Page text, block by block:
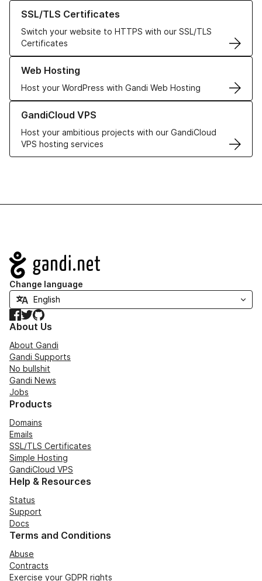
SSL/TLS Certificates
Switch your website to HTTPS with our SSL/TLS
Certificates
Learn more about our SSL/TLS Certificates
Web Hosting
Host your WordPress with Gandi Web Hosting
Learn more about our Web Hosting solutions
GandiCloud VPS
Host your ambitious projects with our GandiCloud
VPS hosting services
Learn more about GandiCloud VPS
Navigation
Change language
Facebook
TwitterGitHub
About Us
About Gandi
Gandi Supports
No bullshit
Gandi News
Jobs
Products
Domains
Emails
SSL/TLS Certificates
Simple Hosting
GandiCloud VPS
Help & Resources
Status
Support
Docs
Terms and Conditions
Abuse
Contracts
Exercise your GDPR rights